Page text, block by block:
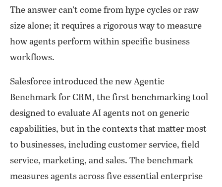
The answer can’t come from hype cycles or raw
size alone; it requires a rigorous way to measure
how agents perform within specific business
workflows.
Salesforce introduced the new Agentic
Benchmark for CRM, the first benchmarking tool
designed to evaluate AI agents not on generic
capabilities, but in the contexts that matter most
to businesses, including customer service, field
service, marketing, and sales. The benchmark
measures agents across five essential enterprise